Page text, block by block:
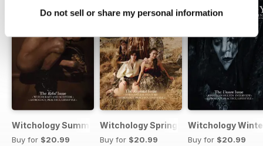
Do not sell or share my personal information
Witchology Summer 2025
Buy for $20.99
Witchology Spring 2025
Buy for $20.99
Witchology
Buy for $20.99